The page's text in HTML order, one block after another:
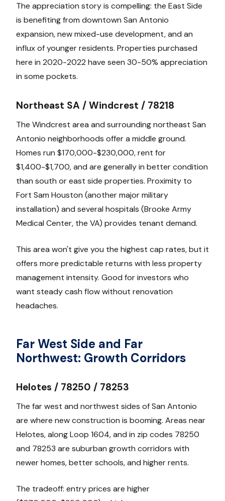
The appreciation story is compelling: the East Side
is benefiting from downtown San Antonio
expansion, new mixed-use development, and an
influx of younger residents. Properties purchased
here in 2020-2022 have seen 30-50% appreciation
in some pockets.
Northeast SA / Windcrest / 78218
The Windcrest area and surrounding northeast San
Antonio neighborhoods offer a middle ground.
Homes run $170,000-$230,000, rent for
$1,400-$1,700, and are generally in better condition
than south or east side properties. Proximity to
Fort Sam Houston (another major military
installation) and several hospitals (Brooke Army
Medical Center, the VA) provides tenant demand.
This area won't give you the highest cap rates, but it
offers more predictable returns with less property
management intensity. Good for investors who
want steady cash flow without renovation
headaches.
Far West Side and Far
Northwest: Growth Corridors
Helotes / 78250 / 78253
The far west and northwest sides of San Antonio
are where new construction is booming. Areas near
Helotes, along Loop 1604, and in zip codes 78250
and 78253 are suburban growth corridors with
newer homes, better schools, and higher rents.
The tradeoff: entry prices are higher